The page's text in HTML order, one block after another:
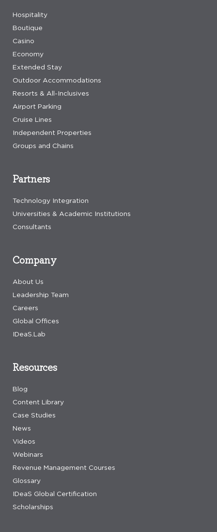
Hospitality
Boutique
Casino
Economy
Extended Stay
Outdoor Accommodations
Resorts & All-Inclusives
Airport Parking
Cruise Lines
Independent Properties
Groups and Chains
Company
About Us
Leadership Team
Careers
Global Offices
IDeaS.Lab
Resources
Blog
Content Library
Case Studies
News
Videos
Webinars
Revenue Management Courses
Glossary
IDeaS Global Certification
Scholarships
Partners
Technology Integration
Universities & Academic Institutions
Consultants